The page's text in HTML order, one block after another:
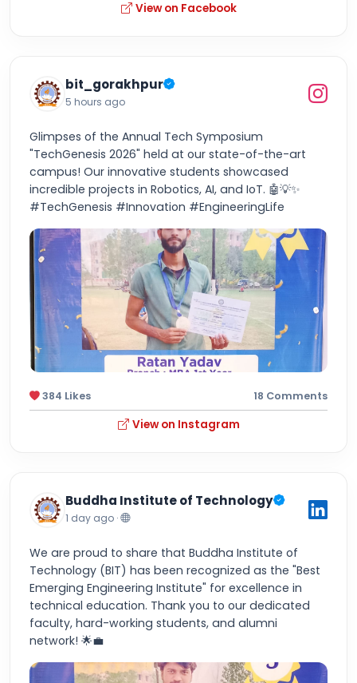
View on Facebook
bit_gorakhpur
5 hours ago
Glimpses of the Annual Tech Symposium
"TechGenesis 2026" held at our state-of-the-art
campus! Our innovative students showcased
incredible projects in Robotics, AI, and IoT. 🤖💡✨
#TechGenesis #Innovation #EngineeringLife
384 Likes 18 Comments
View on Instagram
Buddha Institute of Technology
1 day ago ·
We are proud to share that Buddha Institute of
Technology (BIT) has been recognized as the "Best
Emerging Engineering Institute" for excellence in
technical education. Thank you to our dedicated
faculty, hard-working students, and alumni
network! 🌟💼